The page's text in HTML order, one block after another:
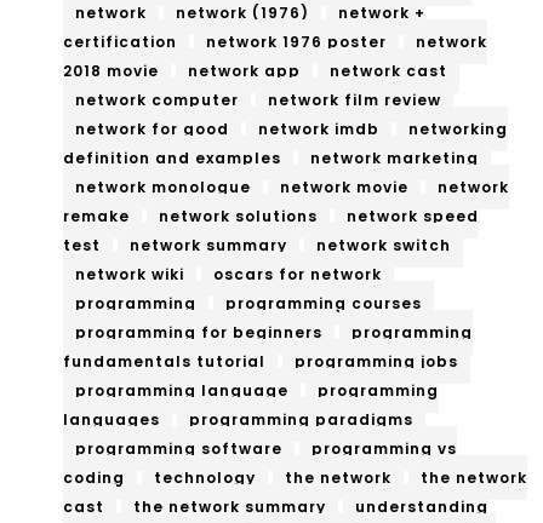
network
network (1976)
network +
certification
network 1976 poster
network
2018 movie
network app
network cast
network computer
network film review
network for good
network imdb
networking
definition and examples
network marketing
network monologue
network movie
network
remake
network solutions
network speed
test
network summary
network switch
network wiki
oscars for network
programming
programming courses
programming for beginners
programming
fundamentals tutorial
programming jobs
programming language
programming
languages
programming paradigms
programming software
programming vs
coding
technology the network
the network
cast
the network summary
understanding